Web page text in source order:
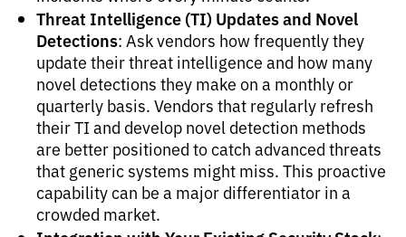
Threat Intelligence (TI) Updates and Novel
Detections: Ask vendors how frequently they
update their threat intelligence and how many
novel detections they make on a monthly or
quarterly basis. Vendors that regularly refresh
their TI and develop novel detection methods
are better positioned to catch advanced threats
that generic systems might miss. This proactive
capability can be a major differentiator in a
crowded market.